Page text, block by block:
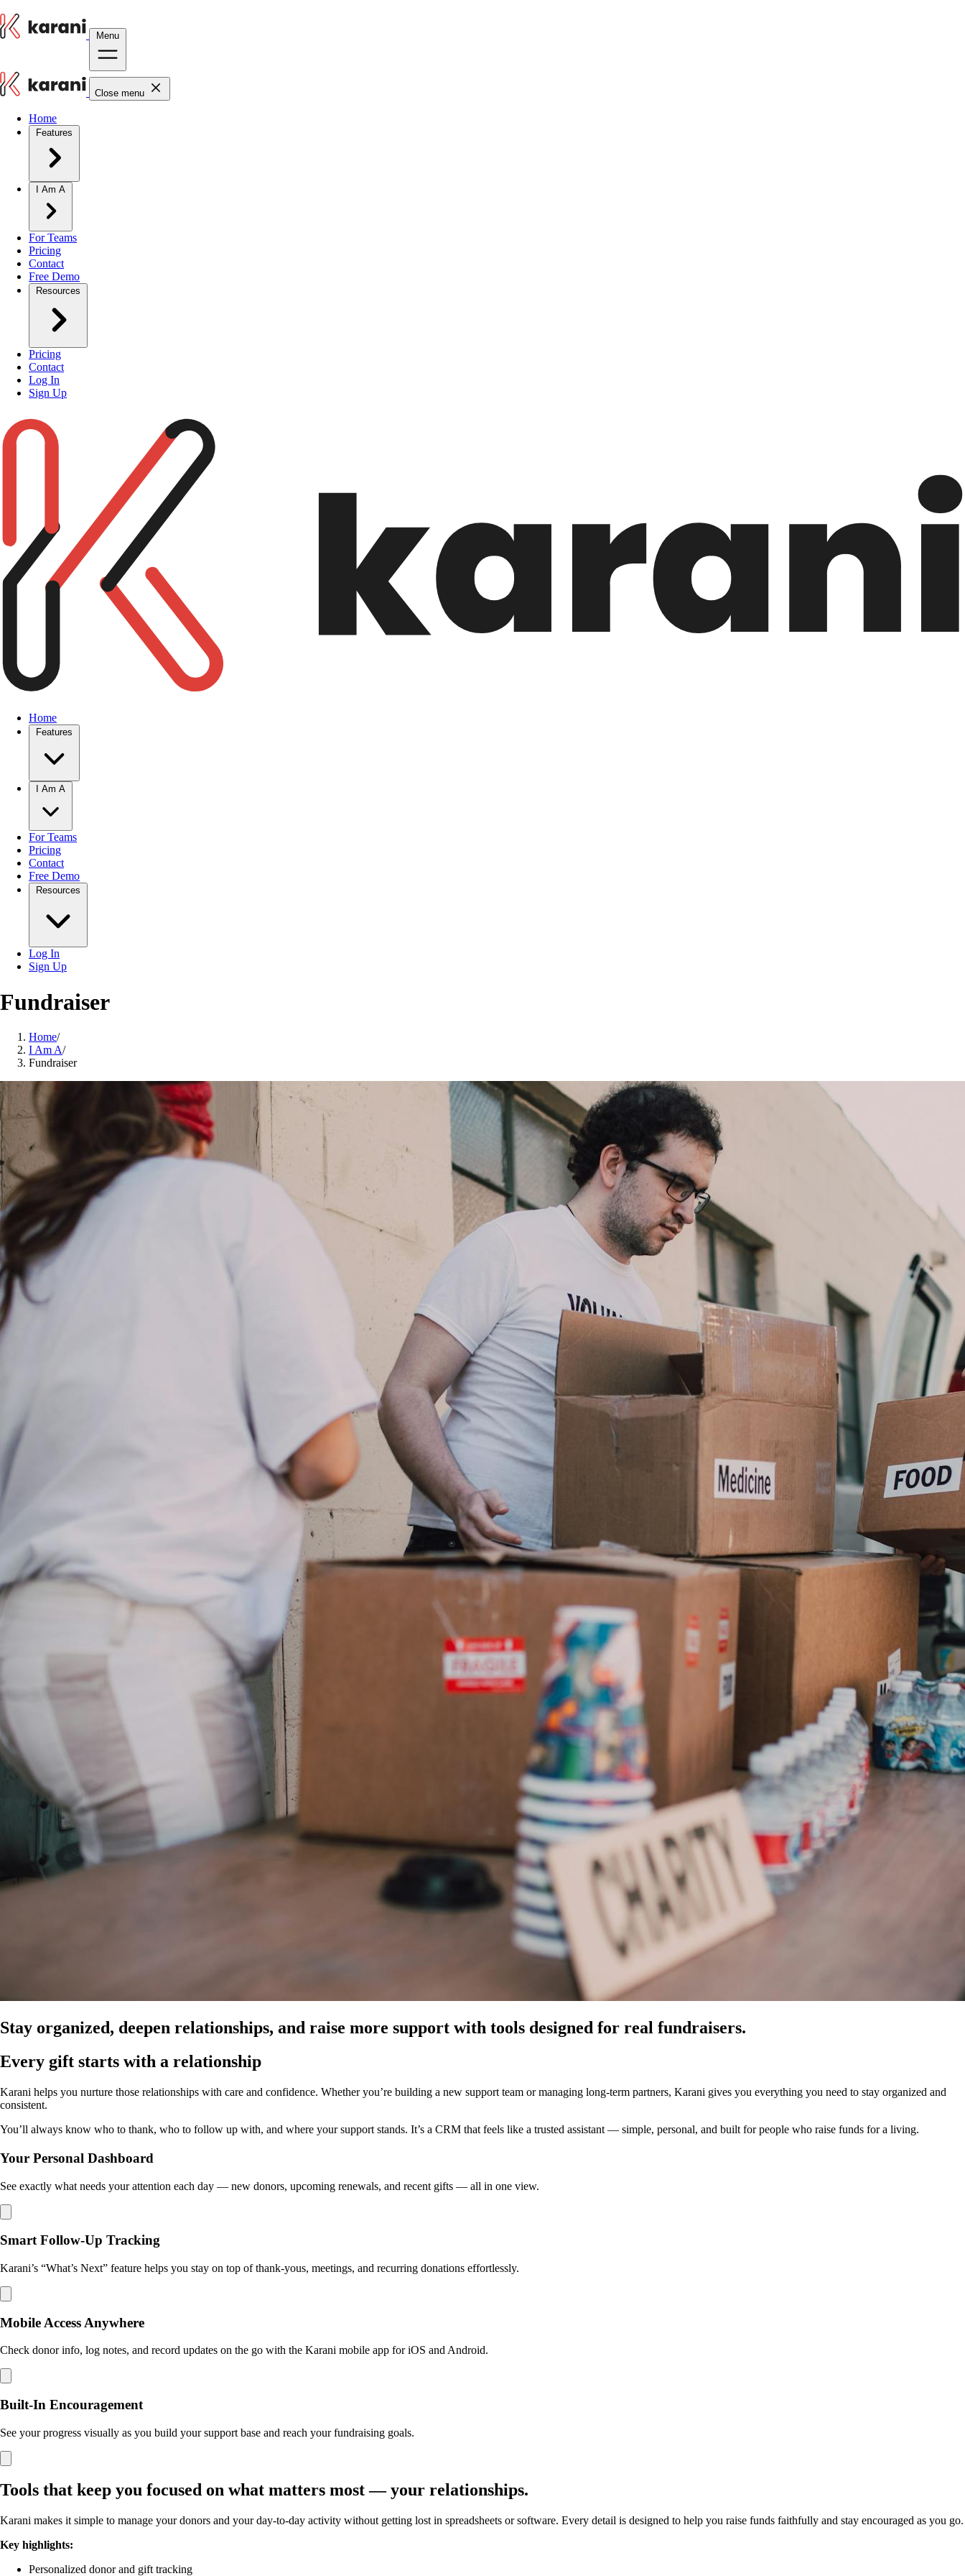
Menu
Close menu
Home
For Teams
Pricing
Contact
Free Demo
Pricing
Contact
Log In
Sign Up
Home
For Teams
Pricing
Contact
Free Demo
Log In
Sign Up
Fundraiser
Home/
I Am A/
Fundraiser
Stay organized, deepen relationships, and raise more support with tools designed for real fundraisers.
Every gift starts with a relationship
Karani helps you nurture those relationships with care and confidence. Whether you’re building a new support team or managing long-term partners, Karani gives you everything you need to stay organized and
consistent.
You’ll always know who to thank, who to follow up with, and where your support stands. It’s a CRM that feels like a trusted assistant — simple, personal, and built for people who raise funds for a living.
Your Personal Dashboard
See exactly what needs your attention each day — new donors, upcoming renewals, and recent gifts — all in one view.
Smart Follow-Up Tracking
Karani’s “What’s Next” feature helps you stay on top of thank-yous, meetings, and recurring donations effortlessly.
Mobile Access Anywhere
Check donor info, log notes, and record updates on the go with the Karani mobile app for iOS and Android.
Built-In Encouragement
See your progress visually as you build your support base and reach your fundraising goals.
Tools that keep you focused on what matters most — your relationships.
Karani makes it simple to manage your donors and your day-to-day activity without getting lost in spreadsheets or software. Every detail is designed to help you raise funds faithfully and stay encouraged as you go.
Key highlights:
Personalized donor and gift tracking